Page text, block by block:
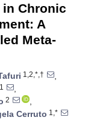
Chronic
A
Meta-
1,2,*,†
,
1
,
2
,
Cerruto 1,*